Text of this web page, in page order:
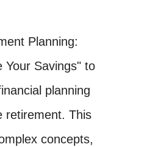
Planning:
Your Savings" to
planning
retirement. This
concepts,